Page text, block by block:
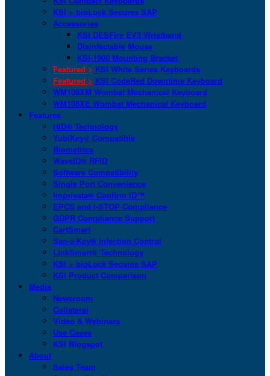
KSI + bioLock Secures SAP
Accessories
KSI DESFire EV3 Wristband
Disinfectable Mouse
KSI-1900 Mounting Bracket
Featured > KSI White Series Keyboards
Featured > KSI CodeRed Downtime Keyboard
WM108XM Wombat Mechanical Keyboard
WM108XE Wombat Mechanical Keyboard
Features
HID® Technology
YubiKey® Compatible
Biometrics
WaveID® RFID
Software Compatibility
Single Port Convenience
Imprivata® Confirm ID™
EPCS and I-STOP Compliance
GDPR Compliance Support
CartSmart
San-a-Key® Infection Control
LinkSmart® Technology
KSI + bioLock Secures SAP
KSI Product Comparison
Media
Newsroom
Collateral
Video & Webinars
Use Cases
KSI Blogspot
About
Sales Team